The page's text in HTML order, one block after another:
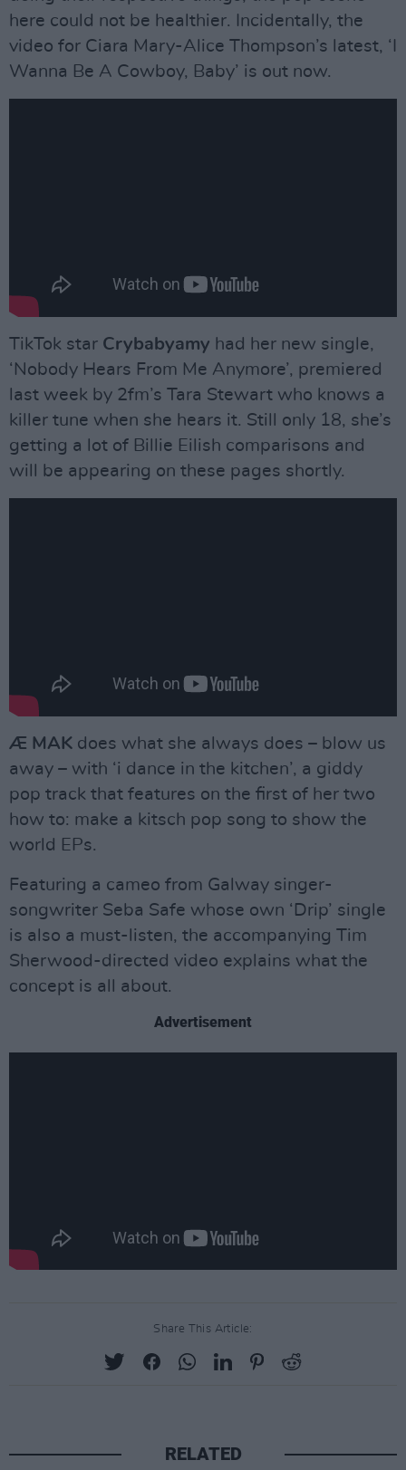
here could not be healthier. Incidentally, the
video for Ciara Mary-Alice Thompson’s latest, ‘I
Wanna Be A Cowboy, Baby’ is out now.
TikTok star Crybabyamy had her new single,
‘Nobody Hears From Me Anymore’, premiered
last week by 2fm’s Tara Stewart who knows a
killer tune when she hears it. Still only 18, she’s
getting a lot of Billie Eilish comparisons and
will be appearing on these pages shortly.
Æ MAK does what she always does – blow us
away – with ‘i dance in the kitchen’, a giddy
pop track that features on the first of her two
how to: make a kitsch pop song to show the
world EPs.
Featuring a cameo from Galway singer-
songwriter Seba Safe whose own ‘Drip’ single
is also a must-listen, the accompanying Tim
Sherwood-directed video explains what the
concept is all about.
Advertisement
Share This Article:
RELATED